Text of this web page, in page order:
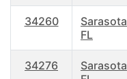
34260
Sarasota
FL
34276
Sarasota